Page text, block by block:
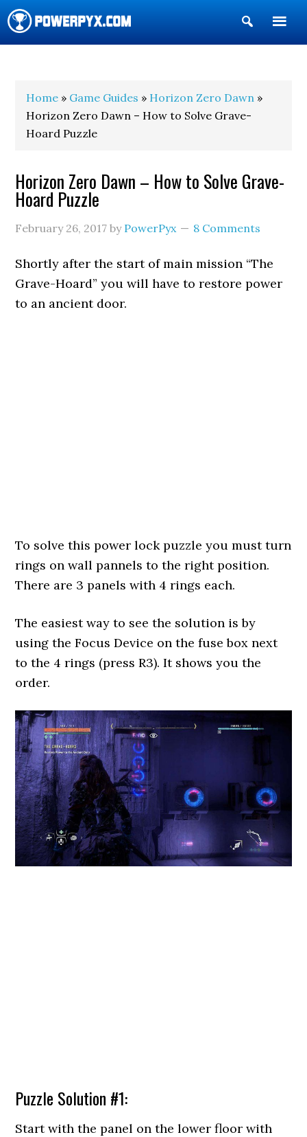
Show
Search
Home » Game Guides » Horizon Zero Dawn »
Horizon Zero Dawn – How to Solve Grave-
Hoard Puzzle
Horizon Zero Dawn – How to Solve Grave-
Hoard Puzzle
February 26, 2017 by PowerPyx 8 Comments
Shortly after the start of main mission “The
Grave-Hoard” you will have to restore power
to an ancient door.
To solve this power lock puzzle you must turn
rings on wall pannels to the right position.
There are 3 panels with 4 rings each.
The easiest way to see the solution is by
using the Focus Device on the fuse box next
to the 4 rings (press R3). It shows you the
order.
Puzzle Solution #1:
Start with the panel on the lower floor with